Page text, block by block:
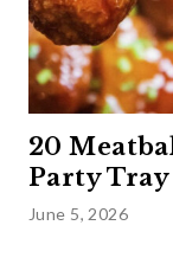
20
Party
June 5, 2026